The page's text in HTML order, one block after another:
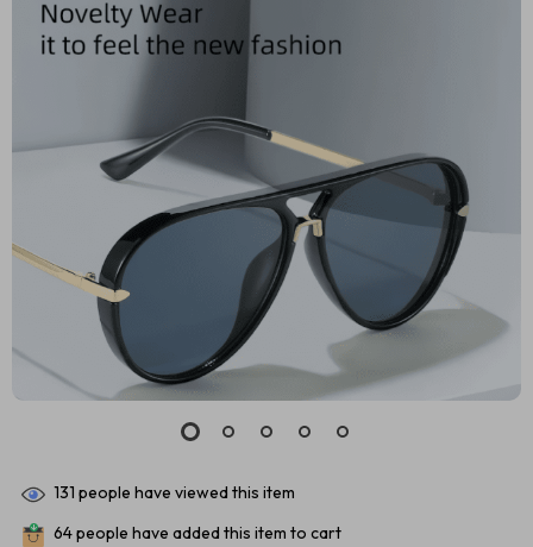
131 people have viewed this item
64people have added this item to cart